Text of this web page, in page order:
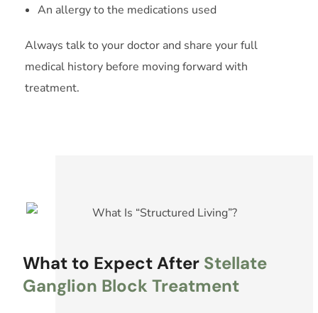
An allergy to the medications used
Always talk to your doctor and share your full
medical history before moving forward with
treatment.
What to Expect After Stellate
Ganglion Block Treatment